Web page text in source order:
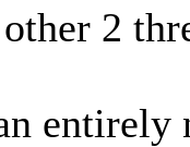
2
entirely